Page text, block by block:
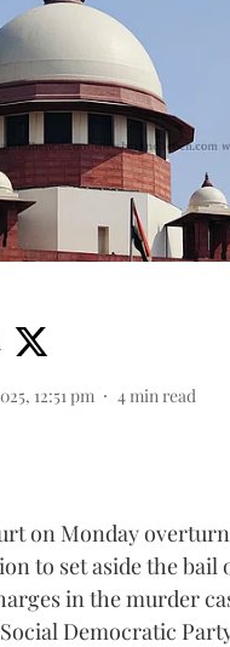
12:51 pm 4 min read
on Monday
to set aside the bail
in the murder
Democratic